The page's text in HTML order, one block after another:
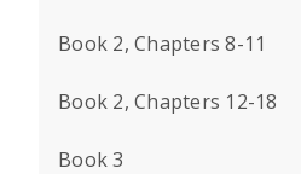
Book 2, Chapters 8-11
Book 2, Chapters 12-18
Book 3